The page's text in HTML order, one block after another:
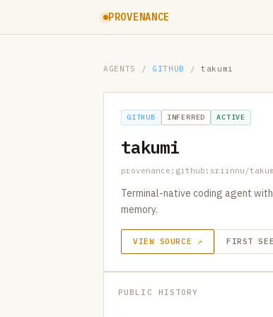
PROVENANCE
AGENTS / GITHUB / takumi
GITHUB INFERRED ACTIVE
takumi
provenance:github:sriinnu/
Terminal-native coding agent
memory.
VIEW SOURCE ↗ FIRST
PUBLIC HISTORY